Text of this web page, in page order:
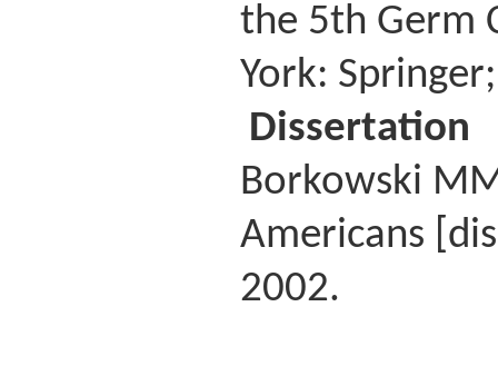
the 5th Germ
York:
Dissertation
Borkowski
Americans
2002.